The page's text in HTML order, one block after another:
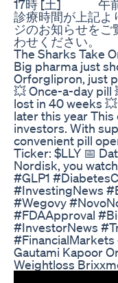
17時 [土] 午前 8
診療時間が上記よ
ジのお知らせをご
わせください。
The Sharks Take
Big pharma just
Orforglipron, just
💥 Once-a-day pill
lost in 40 weeks
later this year
investors. With
convenient pill
Ticker: $LLY 📅
Nordisk, you
#GLP1
#InvestingNews
#Wegovy
#FDAApproval
#InvestorNews
Gautami Kapoor
Weightloss